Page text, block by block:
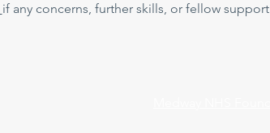
if any concerns, further skills, or fellow support